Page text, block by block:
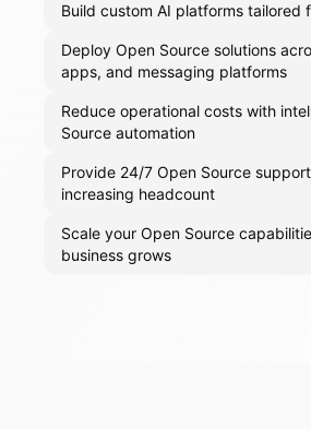
Build custom AI platforms tailored
Deploy Open Source solutions
apps, and messaging platforms
Reduce operational costs with
Source automation
Provide 24/7 Open Source
increasing headcount
Scale your Open Source
business grows